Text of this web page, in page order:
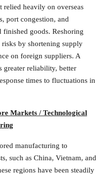
relied heavily on overseas
port congestion, and
finished goods. Reshoring
by shortening supply
on foreign suppliers. A
greater reliability, better
times to fluctuations in
Markets / Technological
manufacturing to
such as China, Vietnam, and
regions have been steadily